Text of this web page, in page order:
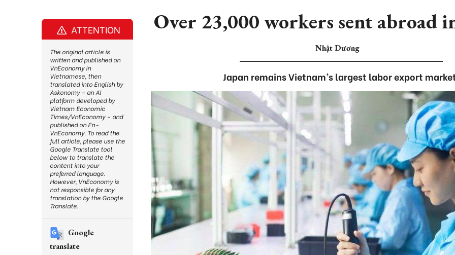
Over 23,000 workers sent abroad
Nhật Dương
Japan remains Vietnam’s largest labor export
ATTENTION
The original article is
written and published on
VnEconomy in
Vietnamese, then
translated into English by
Askonomy – an AI
platform developed by
Vietnam Economic
Times/VnEconomy – and
published on En-
VnEconomy. To read the
full article, please use the
Google Translate tool
below to translate the
content into your
preferred language.
However, VnEconomy is
not responsible for any
translation by the Google
Translate.
Google
translate